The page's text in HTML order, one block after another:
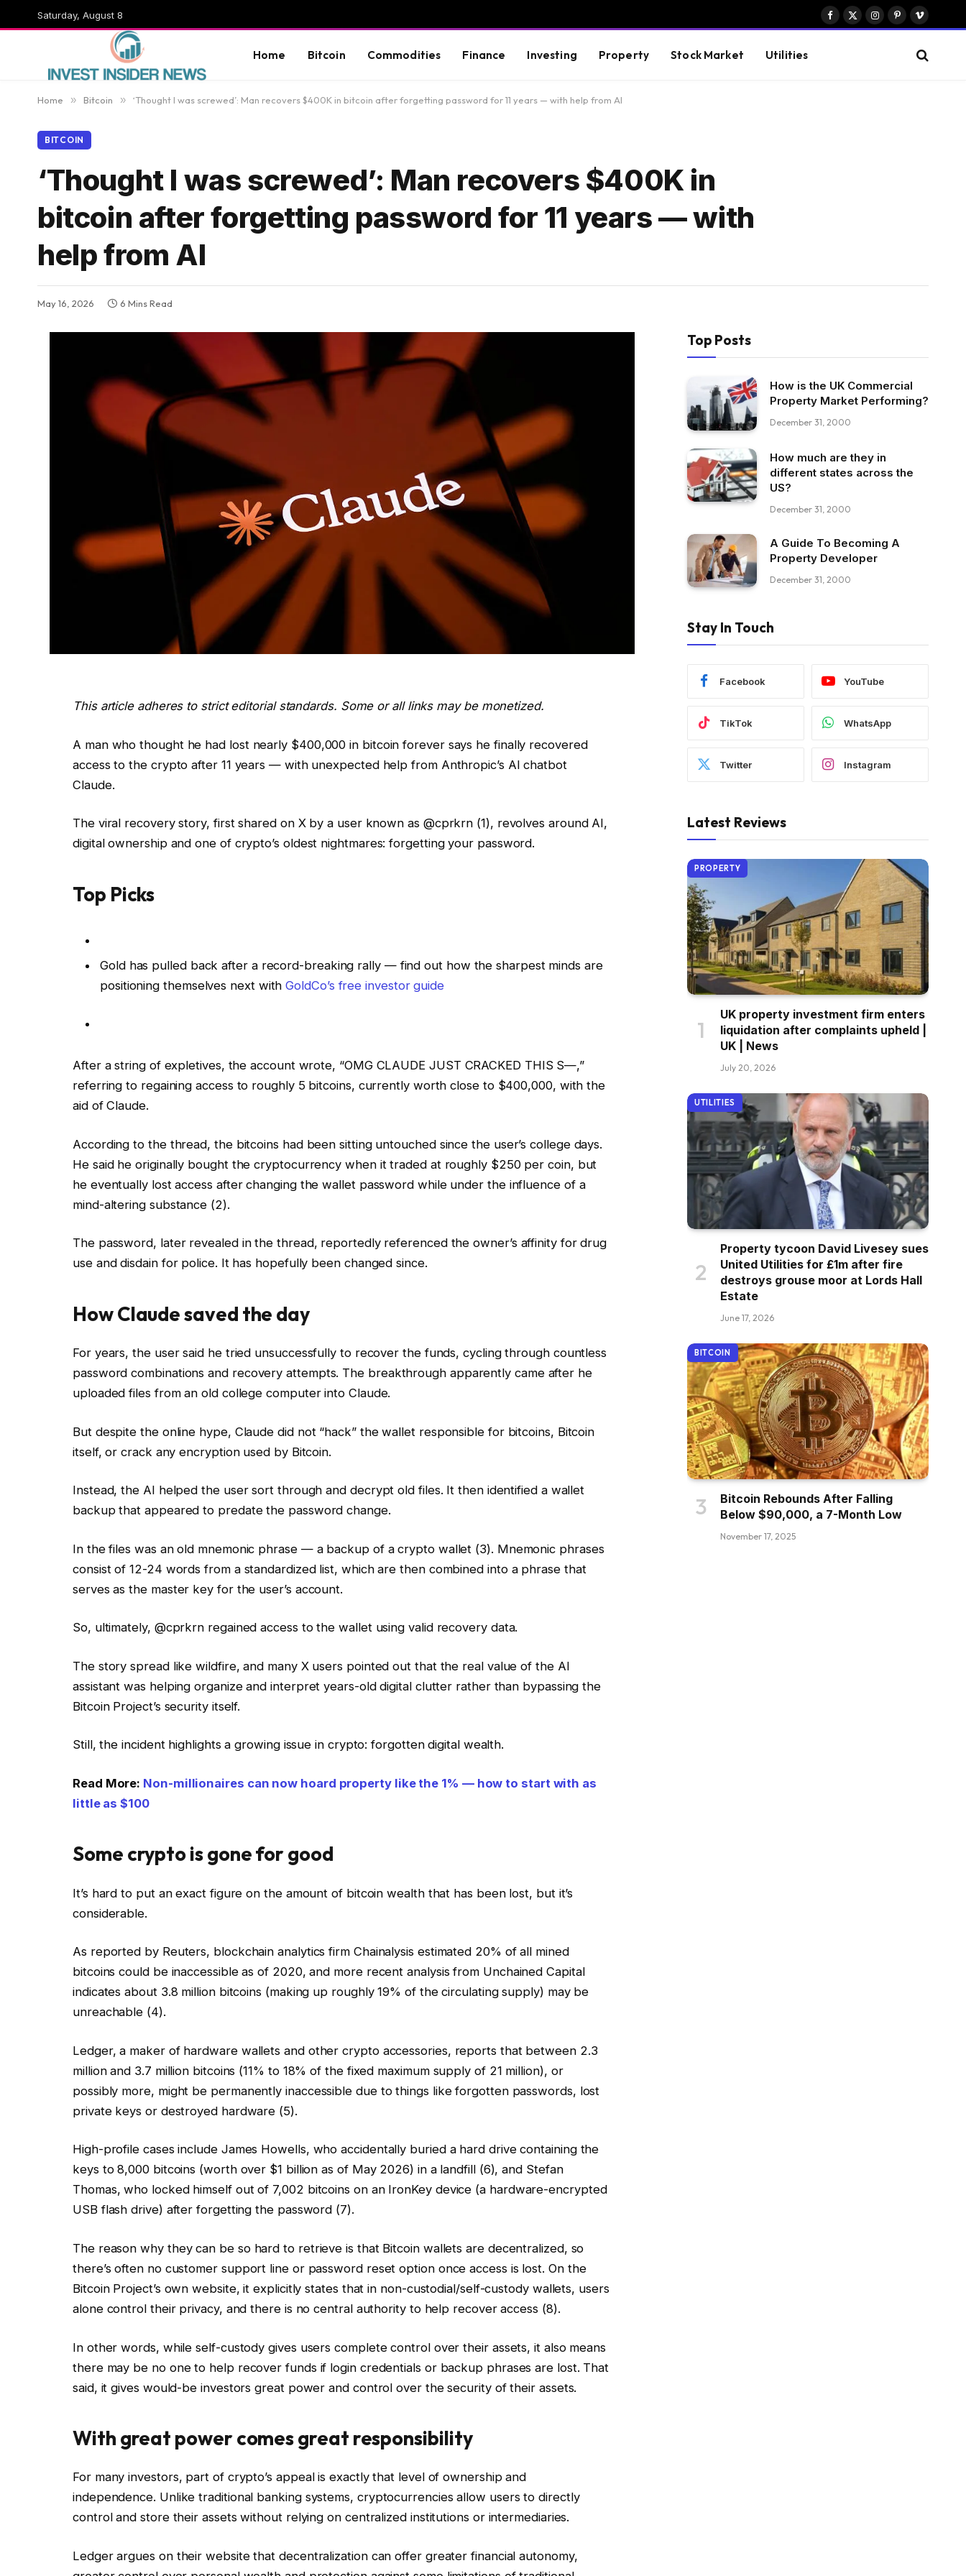
Saturday, August 8
Facebook
X
Instagram
PinterestVimeo
Home Bitcoin Commodities Finance Investing Property Stock Market Utilities
Home » Bitcoin » ‘Thought I was screwed’: Man recovers $400K in bitcoin after forgetting password for 11 years — with help from AI
BITCOIN
‘Thought I was screwed’: Man recovers $400K in
bitcoin after forgetting password for 11 years — with
help from AI
May 16, 2026 6 Mins Read
This article adheres to strict editorial standards. Some or all links may be monetized.
A man who thought he had lost nearly $400,000 in bitcoin forever says he finally recovered
access to the crypto after 11 years — with unexpected help from Anthropic’s AI chatbot
Claude.
The viral recovery story, first shared on X by a user known as @cprkrn (1), revolves around AI,
digital ownership and one of crypto’s oldest nightmares: forgetting your password.
Top Picks
Gold has pulled back after a record-breaking rally — find out how the sharpest minds are
positioning themselves next withGoldCo’s free investor guide
After a string of expletives, the account wrote, “OMG CLAUDE JUST CRACKED THIS S—,”
referring to regaining access to roughly 5 bitcoins, currently worth close to $400,000, with the
aid of Claude.
According to the thread, the bitcoins had been sitting untouched since the user’s college days.
He said he originally bought the cryptocurrency when it traded at roughly $250 per coin, but
he eventually lost access after changing the wallet password while under the influence of a
mind-altering substance (2).
The password, later revealed in the thread, reportedly referenced the owner’s affinity for drug
use and disdain for police. It has hopefully been changed since.
How Claude saved the day
For years, the user said he tried unsuccessfully to recover the funds, cycling through countless
password combinations and recovery attempts. The breakthrough apparently came after he
uploaded files from an old college computer into Claude.
But despite the online hype, Claude did not “hack” the wallet responsible for bitcoins, Bitcoin
itself, or crack any encryption used by Bitcoin.
Instead, the AI helped the user sort through and decrypt old files. It then identified a wallet
backup that appeared to predate the password change.
In the files was an old mnemonic phrase — a backup of a crypto wallet (3). Mnemonic phrases
consist of 12-24 words from a standardized list, which are then combined into a phrase that
serves as the master key for the user’s account.
So, ultimately, @cprkrn regained access to the wallet using valid recovery data.
The story spread like wildfire, and many X users pointed out that the real value of the AI
assistant was helping organize and interpret years-old digital clutter rather than bypassing the
Bitcoin Project’s security itself.
Still, the incident highlights a growing issue in crypto: forgotten digital wealth.
Read More: Non-millionaires can now hoard property like the 1% — how to start with as
little as $100
Some crypto is gone for good
It’s hard to put an exact figure on the amount of bitcoin wealth that has been lost, but it’s
considerable.
As reported by Reuters, blockchain analytics firm Chainalysis estimated 20% of all mined
bitcoins could be inaccessible as of 2020, and more recent analysis from Unchained Capital
indicates about 3.8 million bitcoins (making up roughly 19% of the circulating supply) may be
unreachable (4).
Ledger, a maker of hardware wallets and other crypto accessories, reports that between 2.3
million and 3.7 million bitcoins (11% to 18% of the fixed maximum supply of 21 million), or
possibly more, might be permanently inaccessible due to things like forgotten passwords, lost
private keys or destroyed hardware (5).
High-profile cases include James Howells, who accidentally buried a hard drive containing the
keys to 8,000 bitcoins (worth over $1 billion as of May 2026) in a landfill (6), and Stefan
Thomas, who locked himself out of 7,002 bitcoins on an IronKey device (a hardware-encrypted
USB flash drive) after forgetting the password (7).
The reason why they can be so hard to retrieve is that Bitcoin wallets are decentralized, so
there’s often no customer support line or password reset option once access is lost. On the
Bitcoin Project’s own website, it explicitly states that in non-custodial/self-custody wallets, users
alone control their privacy, and there is no central authority to help recover access (8).
In other words, while self-custody gives users complete control over their assets, it also means
there may be no one to help recover funds if login credentials or backup phrases are lost. That
said, it gives would-be investors great power and control over the security of their assets.
With great power comes great responsibility
For many investors, part of crypto’s appeal is exactly that level of ownership and
independence. Unlike traditional banking systems, cryptocurrencies allow users to directly
control and store their assets without relying on centralized institutions or intermediaries.
Ledger argues on their website that decentralization can offer greater financial autonomy,
Top Posts
How is the UK Commercial
Property Market Performing?
December 31, 2000
How much are they in
different states across the
US?
December 31, 2000
A Guide To Becoming A
Property Developer
December 31, 2000
Stay In Touch
Facebook YouTube
TikTok WhatsApp
Twitter Instagram
Latest Reviews
PROPERTY
UK property investment firm enters
liquidation after complaints upheld |
UK | News
July 20, 2026
UTILITIES
Property tycoon David Livesey sues
United Utilities for £1m after fire
destroys grouse moor at Lords Hall
Estate
June 17, 2026
BITCOIN
Bitcoin Rebounds After Falling
Below $90,000, a 7-Month Low
November 17, 2025